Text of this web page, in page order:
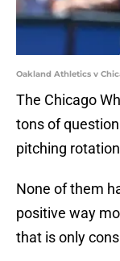
Oakland Athletics v
The Chicago
tons of
pitching
None of them
positive way
that is only